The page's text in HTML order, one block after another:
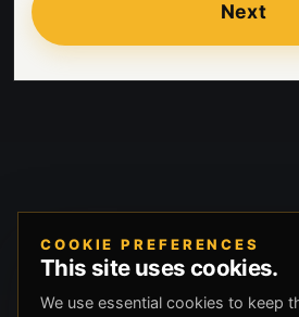
Next
COOKIE PREFERENCES
This site uses cookies.
We use essential cookies to keep